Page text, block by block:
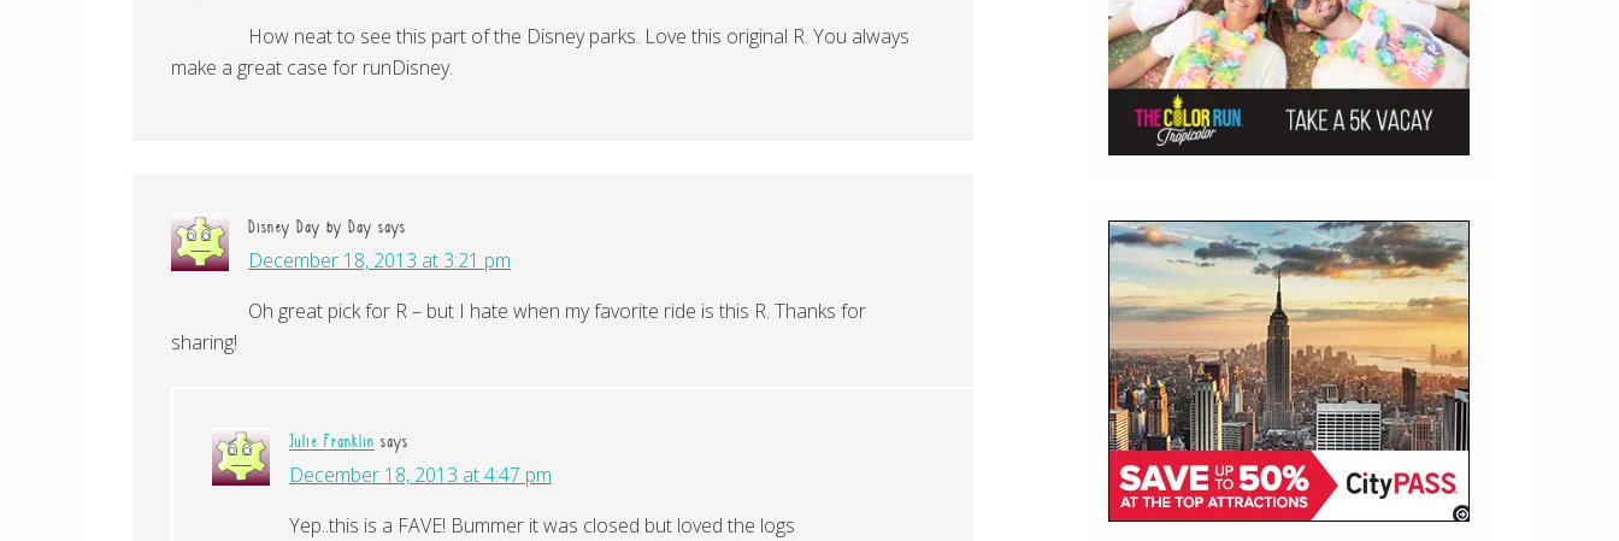
How neat to see this part of the Disney parks. Love this original R. You always
make a great case for runDisney.
Disney Day by Day says
December 18, 2013 at 3:21 pm
Oh great pick for R – but I hate when my favorite ride is this R. Thanks for
sharing!
Julie Franklin says
December 18, 2013 at 4:47 pm
Yep..this is a FAVE! Bummer it was closed but loved the logs